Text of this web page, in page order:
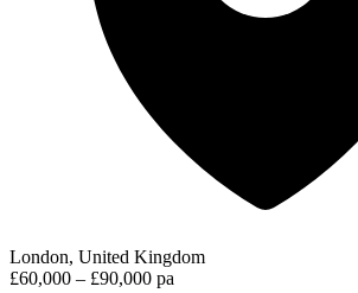
London, United Kingdom
£60,000 – £90,000 pa